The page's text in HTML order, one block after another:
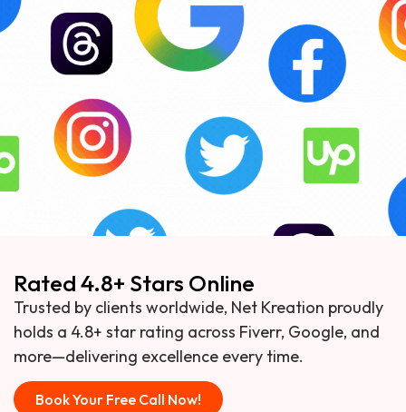
Rated 4.8+ Stars Online
Trusted by clients worldwide, Net Kreation proudly
holds a 4.8+ star rating across Fiverr, Google, and
more—delivering excellence every time.
Book Your Free Call Now!